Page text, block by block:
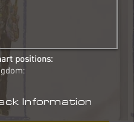
positions:
Information